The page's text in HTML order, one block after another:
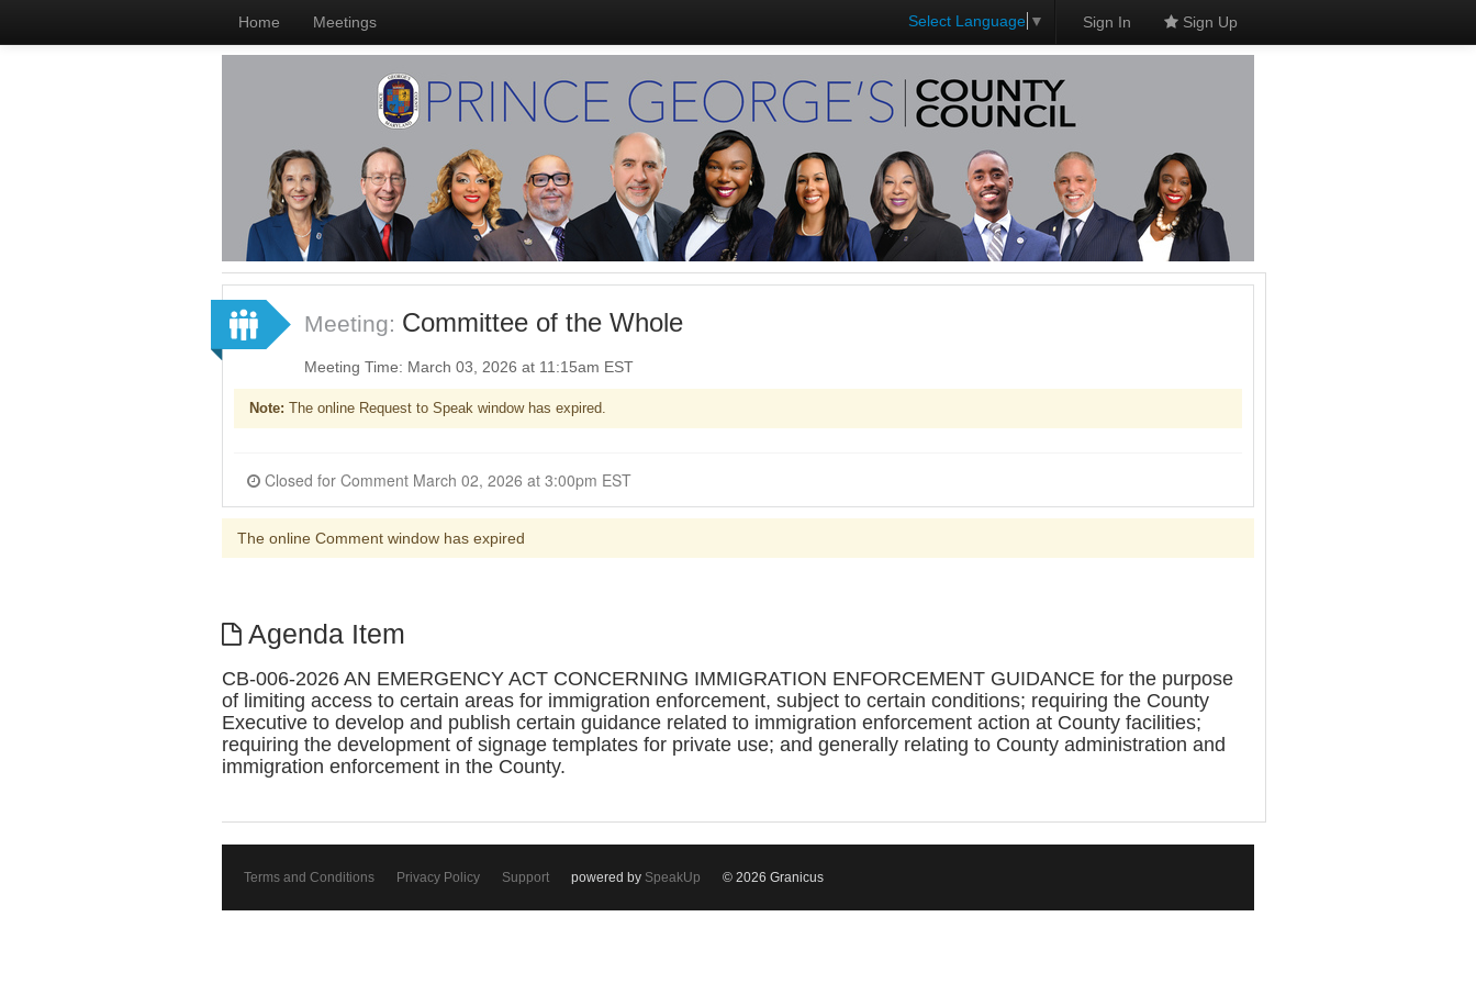
Home Meetings Select Language ▼ Sign In Sign Up
Meeting: Committee of the Whole
Meeting Time: March 03, 2026 at 11:15am EST
Note: The online Request to Speak window has expired.
Closed for Comment March 02, 2026 at 3:00pm EST
The online Comment window has expired
Agenda Item
CB-006-2026 AN EMERGENCY ACT CONCERNING IMMIGRATION ENFORCEMENT GUIDANCE for the purpose
of limiting access to certain areas for immigration enforcement, subject to certain conditions; requiring the County
Executive to develop and publish certain guidance related to immigration enforcement action at County facilities;
requiring the development of signage templates for private use; and generally relating to County administration and
immigration enforcement in the County.
Terms and Conditions Privacy Policy Support powered by SpeakUp © 2026 Granicus